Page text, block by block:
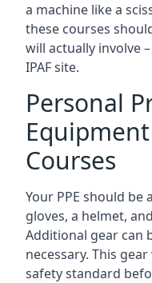
a machine like a
these courses
will actually involve
IPAF site.
Personal
Courses
Your PPE should
gloves, a helmet,
Additional gear can
necessary. This
safety standard